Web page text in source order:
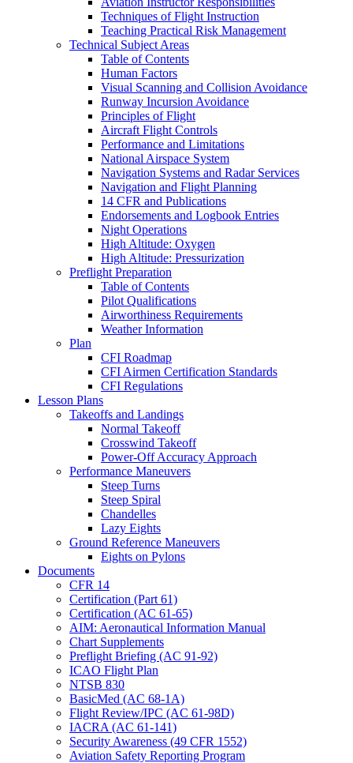
Techniques of Flight Instruction
Teaching Practical Risk Management
Technical Subject Areas
Table of Contents
Human Factors
Visual Scanning and Collision Avoidance
Runway Incursion Avoidance
Principles of Flight
Aircraft Flight Controls
Performance and Limitations
National Airspace System
Navigation Systems and Radar Services
Navigation and Flight Planning
14 CFR and Publications
Endorsements and Logbook Entries
Night Operations
High Altitude: Oxygen
High Altitude: Pressurization
Preflight Preparation
Table of Contents
Pilot Qualifications
Airworthiness Requirements
Weather Information
Plan
CFI Roadmap
CFI Airmen Certification Standards
CFI Regulations
Lesson Plans
Takeoffs and Landings
Normal Takeoff
Crosswind Takeoff
Power-Off Accuracy Approach
Performance Maneuvers
Steep Turns
Steep Spiral
Chandelles
Lazy Eights
Ground Reference Maneuvers
Eights on Pylons
Documents
CFR 14
Certification (Part 61)
Certification (AC 61-65)
AIM: Aeronautical Information Manual
Chart Supplements
Preflight Briefing (AC 91-92)
ICAO Flight Plan
NTSB 830
BasicMed (AC 68-1A)
Flight Review/IPC (AC 61-98D)
IACRA (AC 61-141)
Security Awareness (49 CFR 1552)
Aviation Safety Reporting Program